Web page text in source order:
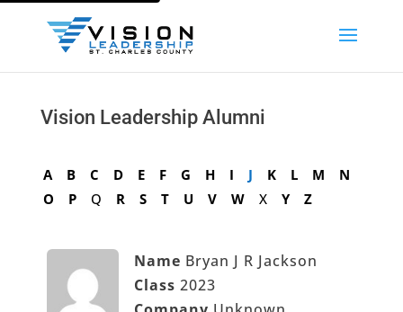
Vision Leadership Alumni
A B C D E F G H I J K L M
N
O
P Q R S T U V W X Y Z
Name Bryan J R Jackson
Class 2023